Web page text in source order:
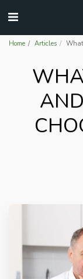
Home Articles What